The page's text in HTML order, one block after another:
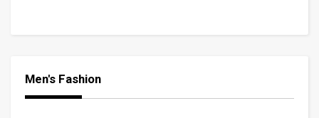
Men's Fashion